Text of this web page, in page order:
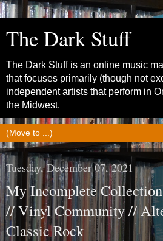
The Dark Stuff
The Dark Stuff is an online music
that focuses primarily (though not
independent artists that perform in
the Midwest.
Tuesday, December 07, 2021
My Incomplete
// Vinyl Community //
Classic Rock